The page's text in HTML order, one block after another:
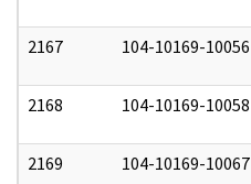
2167 104-10169-10056
2168 104-10169-10058
2169 104-10169-10067